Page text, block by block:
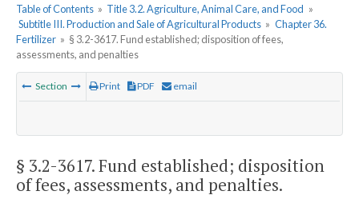
Table of Contents » Title 3.2. Agriculture, Animal Care, and Food »
Subtitle III. Production and Sale of Agricultural Products » Chapter 36.
Fertilizer » § 3.2-3617. Fund established; disposition of fees,
assessments, and penalties
Section Print PDF email
§ 3.2-3617. Fund established; disposition
of fees, assessments, and penalties.